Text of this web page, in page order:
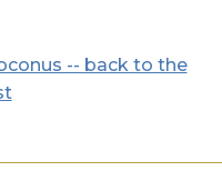
-- back to the